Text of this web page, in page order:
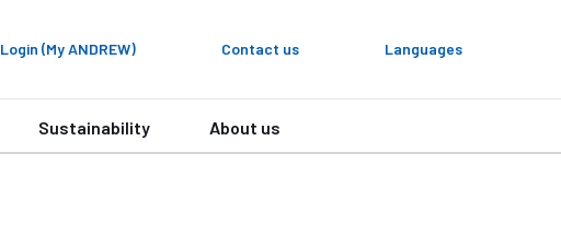
Login (My ANDREW) Contact us Languages
Sustainability About us